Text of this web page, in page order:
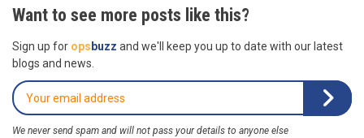
Want to see more posts like this?
Sign up for ops buzz and we'll keep you up to date with our latest
blogs and news.
We never send spam and will not pass your details to anyone else